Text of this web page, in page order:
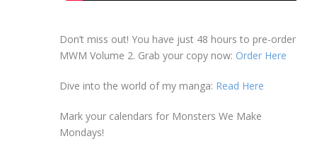
Don’t miss out! You have just 48 hours to pre-order
MWM Volume 2. Grab your copy now: Order Here
Dive into the world of my manga: Read Here
Mark your calendars for Monsters We Make
Mondays!